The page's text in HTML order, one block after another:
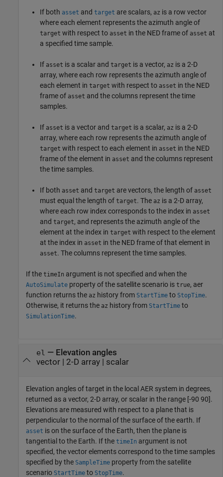
If both asset and target are scalars, az is a row vector
where each element represents the azimuth angle of
target with respect to asset in the NED frame of asset at
a specified time sample.
If asset is a scalar and target is a vector, az is a 2-D
array, where each row represents the azimuth angle of
each element in target with respect to asset in the NED
frame of asset and the columns represent the time
samples.
If asset is a vector and target is a scalar, az is a 2-D
array, where each row represents the azimuth angle of
target with respect to each element in asset in the NED
frame of the element in asset and the columns represent
the time samples.
If both asset and target are vectors, the length of asset
must equal the length of target. The az is a 2-D array,
where each row index corresponds to the index in asset
and target, and represents the azimuth angle of the
element at the index in target with respect to the element
at the index in asset in the NED frame of that element in
asset. The columns represent the time samples.
If the timeIn argument is not specified and when the
AutoSimulate property of the satellite scenario is true, aer
function returns the az history from StartTime to StopTime.
Otherwise, it returns the az history from StartTime to
SimulationTime.
el — Elevation angles
vector | 2-D array | scalar
Elevation angles of target in the local AER system in degrees,
returned as a vector, 2-D array, or scalar in the range [-90 90].
Elevations are measured with respect to a plane that is
perpendicular to the normal of the surface of the earth. If
asset is on the surface of the Earth, then the plane is
tangential to the Earth. If the timeIn argument is not
specified, the vector elements correspond to the time samples
specified by the SampleTime property from the satellite
scenario StartTime to StopTime.